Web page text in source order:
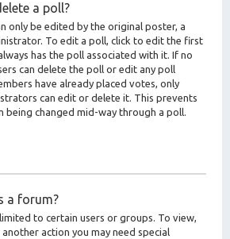
a poll?
only be edited by the original poster, a
To edit a poll, click to edit the first
has the poll associated with it. If no
can delete the poll or edit any poll
have already placed votes, only
can edit or delete it. This prevents
being changed mid-way through a poll.
a forum?
to certain users or groups. To view,
action you may need special